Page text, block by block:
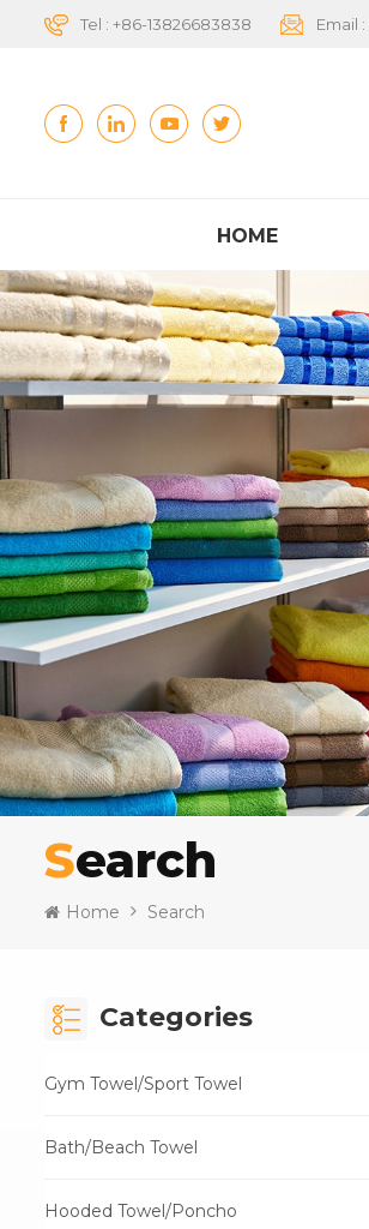
Tel : +86-13826683838 Email :
HOME
Search
Home Search
Categories
Gym Towel/Sport Towel
Bath/Beach Towel
Hooded Towel/Poncho